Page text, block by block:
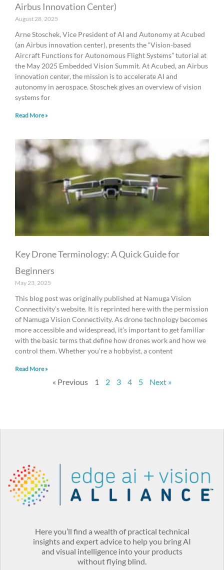
Airbus Innovation Center)
August 28, 2025
Arne Stoschek, Vice President of AI and Autonomy at Acubed
(an Airbus innovation center), presents the “Vision-based
Aircraft Functions for Autonomous Flight Systems” tutorial at
the May 2025 Embedded Vision Summit. At Acubed, an Airbus
innovation center, the mission is to accelerate AI and
autonomy in aerospace. Stoschek gives an overview of vision
systems for
Read More »
Key Drone Terminology: A Quick Guide for
Beginners
May 23, 2025
This blog post was originally published at Namuga Vision
Connectivity’s website. It is reprinted here with the permission
of Namuga Vision Connectivity. As drone technology becomes
more accessible and widespread, it’s important to get familiar
with the basic terms that define how drones work and how we
control them. Whether you’re a hobbyist, a content
Read More »
« Previous 1 2 3 4 5 Next »
Here you’ll find a wealth of practical technical
insights and expert advice to help you bring AI
and visual intelligence into your products
without flying blind.